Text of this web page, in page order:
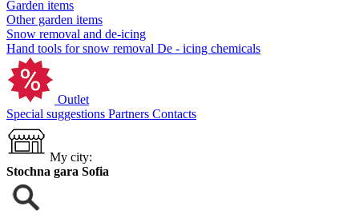
Garden items
Other garden items
Snow removal and de-icing
Hand tools for snow removal De - icing chemicals
Outlet
Special suggestions Partners Contacts
My city:
Stochna gara Sofia